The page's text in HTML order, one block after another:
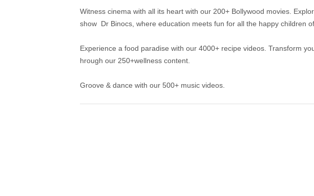
Witness cinema with all its heart with our 200+ Bollywood movies.
show Dr Binocs, where education meets fun for all the happy children
Experience a food paradise with our 4000+ recipe videos. Transform
hrough our 250+wellness content.
Groove & dance with our 500+ music videos.